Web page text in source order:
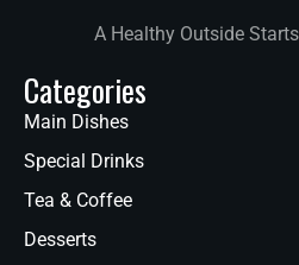
A Healthy Outside
Categories
Main Dishes
Special Drinks
Tea & Coffee
Desserts